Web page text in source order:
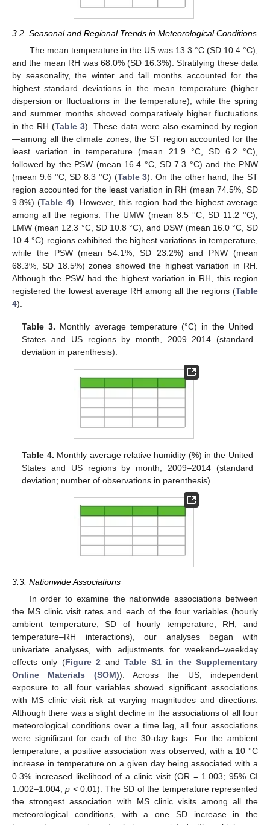
3.2. Seasonal and Regional Trends in Meteorological Conditions
The mean temperature in the US was 13.3 °C (SD 10.4 °C),
and the mean RH was 68.0% (SD 16.3%). Stratifying these data
by seasonality, the winter and fall months accounted for the
highest standard deviations in the mean temperature (higher
dispersion or fluctuations in the temperature), while the spring
and summer months showed comparatively higher fluctuations
in the RH (Table 3). These data were also examined by region
—among all the climate zones, the ST region accounted for the
least variation in temperature (mean 21.9 °C, SD 6.2 °C),
followed by the PSW (mean 16.4 °C, SD 7.3 °C) and the PNW
(mean 9.6 °C, SD 8.3 °C) (Table 3). On the other hand, the ST
region accounted for the least variation in RH (mean 74.5%, SD
9.8%) (Table 4). However, this region had the highest average
among all the regions. The UMW (mean 8.5 °C, SD 11.2 °C),
LMW (mean 12.3 °C, SD 10.8 °C), and DSW (mean 16.0 °C, SD
10.4 °C) regions exhibited the highest variations in temperature,
while the PSW (mean 54.1%, SD 23.2%) and PNW (mean
68.3%, SD 18.5%) zones showed the highest variation in RH.
Although the PSW had the highest variation in RH, this region
registered the lowest average RH among all the regions (Table
4).
Table 3. Monthly average temperature (°C) in the United
States and US regions by month, 2009–2014 (standard
deviation in parenthesis).
Table 4. Monthly average relative humidity (%) in the United
States and US regions by month, 2009–2014 (standard
deviation; number of observations in parenthesis).
3.3. Nationwide Associations
In order to examine the nationwide associations between
the MS clinic visit rates and each of the four variables (hourly
ambient temperature, SD of hourly temperature, RH, and
temperature–RH interactions), our analyses began with
univariate analyses, with adjustments for weekend–weekday
effects only (Figure 2 andTable S1 in the Supplementary
Online Materials (SOM)). Across the US, independent
exposure to all four variables showed significant associations
with MS clinic visit risk at varying magnitudes and directions.
Although there was a slight decline in the associations of all four
meteorological conditions over a time lag, all four associations
were significant for each of the 30-day lags. For the ambient
temperature, a positive association was observed, with a 10 °C
increase in temperature on a given day being associated with a
0.3% increased likelihood of a clinic visit (OR = 1.003; 95% CI
1.002–1.004;p < 0.01). The SD of the temperature represented
the strongest association with MS clinic visits among all the
meteorological conditions, with a one SD increase in the